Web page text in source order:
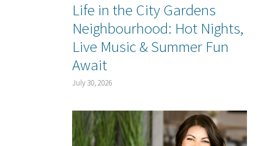
Life in the City Gardens
Neighbourhood: Hot Nights,
Live Music & Summer Fun
Await
July 30, 2026